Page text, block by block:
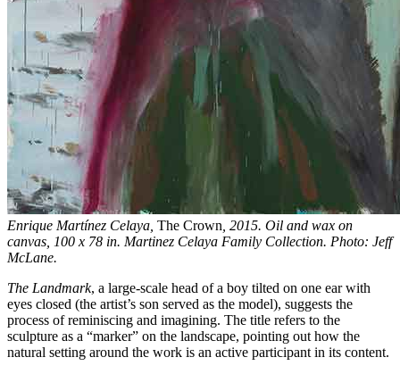
Enrique Martínez Celaya, The Crown, 2015. Oil and wax on
canvas, 100 x 78 in. Martinez Celaya Family Collection. Photo: Jeff
McLane.
The Landmark, a large-scale head of a boy tilted on one ear with
eyes closed (the artist’s son served as the model), suggests the
process of reminiscing and imagining. The title refers to the
sculpture as a “marker” on the landscape, pointing out how the
natural setting around the work is an active participant in its content.